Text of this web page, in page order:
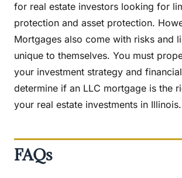
for real estate investors looking for
protection and asset protection.
Mortgages also come with risks and
unique to themselves. You must
your investment strategy and
determine if an LLC mortgage is the
your real estate investments in Illinois.
FAQs